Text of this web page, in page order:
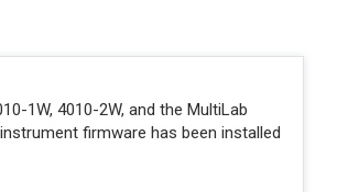
1W, 4010-2W, and the MultiLab
firmware has been installed